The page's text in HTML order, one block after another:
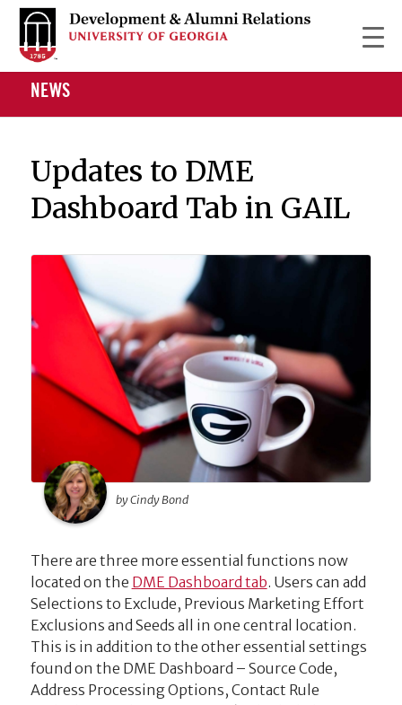
NEWS
Updates to DME
Dashboard Tab in GAIL
by Cindy Bond
There are three more essential functions now
located on the DME Dashboard tab. Users can add
Selections to Exclude, Previous Marketing Effort
Exclusions and Seeds all in one central location.
This is in addition to the other essential settings
found on the DME Dashboard – Source Code,
Address Processing Options, Contact Rule